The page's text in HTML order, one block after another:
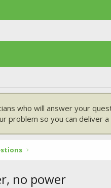
who will answer your
problem so you can deliver
no power